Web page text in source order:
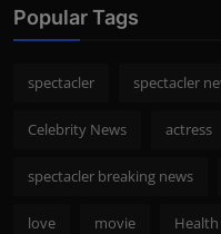
Popular Tags
spectacler spectacler
Celebrity News actress
spectacler breaking news
love movie Health